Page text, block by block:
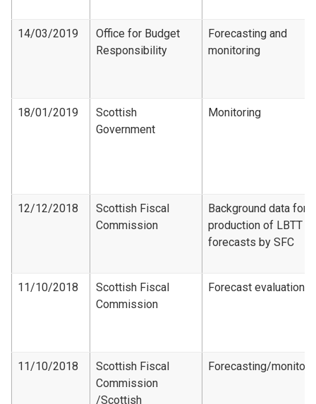
14/03/2019
Office for Budget
Responsibility
Forecasting and
monitoring
18/01/2019
Scottish
Government
Monitoring
12/12/2018
Scottish Fiscal
Commission
Background data for
production of LBTT
forecasts by SFC
11/10/2018
Scottish Fiscal
Commission
Forecast evaluation
11/10/2018
Scottish Fiscal
Commission​
/Scottish
Forecasting/